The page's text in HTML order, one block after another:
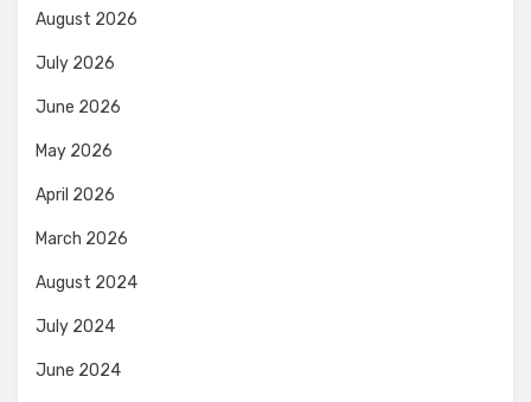
August 2026
July 2026
June 2026
May 2026
April 2026
March 2026
August 2024
July 2024
June 2024